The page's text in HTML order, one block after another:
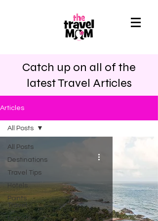
Catch up on all of the
latest Travel Articles
Articles
All Posts
Destinations
Travel Tips
Hotels
Points
Travel
Brands
All Posts